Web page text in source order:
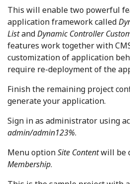
This will enable two powerful
application framework called
ListandDynamic Controller
features work together with
customization of application
require re-deployment of the
Finish the remaining project
generate your application.
Sign in as administrator using
admin/admin123%.
Menu optionSite Contentwill be
Membership.